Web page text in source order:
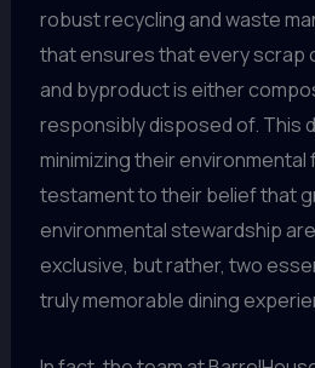
robust recycling and waste
that ensures that every scrap
and byproduct is either
responsibly disposed of. This
minimizing their environmental
testament to their belief that
environmental stewardship
exclusive, but rather, two
truly memorable dining